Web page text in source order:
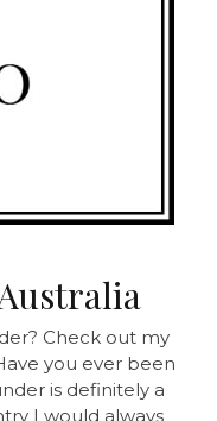
Check out my
you ever been
is definitely a
I would always